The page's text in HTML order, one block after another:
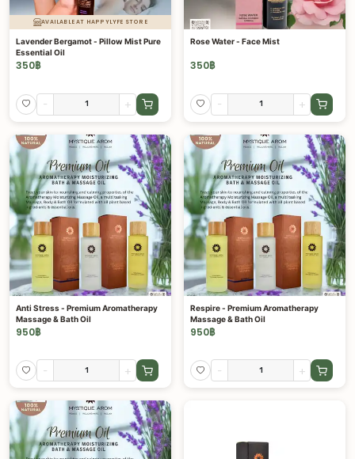
AVAILABLE AT HAPPYLYFE STORE
Lavender Bergamot - Pillow Mist Pure
Essential Oil
350฿
- +
Rose Water - Face Mist
350฿
- +
Anti Stress - Premium Aromatherapy
Massage & Bath Oil
950฿
- +
Respire - Premium Aromatherapy
Massage & Bath Oil
950฿
- +